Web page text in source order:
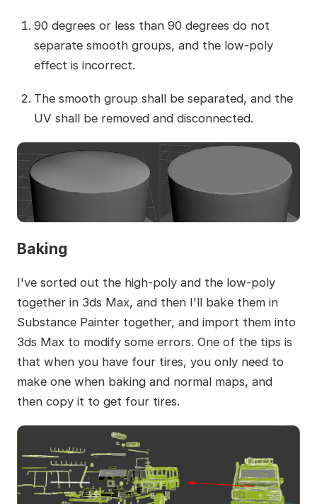
90 degrees or less than 90 degrees do not
separate smooth groups, and the low-poly
effect is incorrect.
The smooth group shall be separated, and the
UV shall be removed and disconnected.
Baking
I've sorted out the high-poly and the low-poly
together in 3ds Max, and then I'll bake them in
Substance Painter together, and import them into
3ds Max to modify some errors. One of the tips is
that when you have four tires, you only need to
make one when baking and normal maps, and
then copy it to get four tires.